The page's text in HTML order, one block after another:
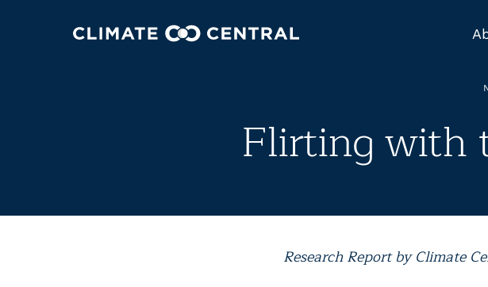
Flirting with
Research Report by Climate